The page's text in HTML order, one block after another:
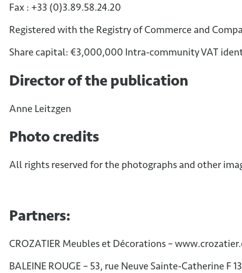
Fax : +33 (0)3.89.58.24.20
Registered with the Registry of Commerce and
Share capital: €3,000,000 Intra-community VAT
Director of the publication
Anne Leitzgen
Photo credits
All rights reserved for the photographs and other
Partners:
CROZATIER Meubles et Décorations –
BALEINE ROUGE – 53, rue Neuve Sainte-Catherine